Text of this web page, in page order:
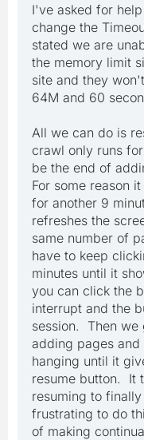
I've asked for
change the
stated we are
the memory limit
site and they
64M and 60
All we can do is
crawl only runs
be the end of
For some reason
for another 9
refreshes the
same number of
have to keep
minutes until it
you can click the
interrupt and the
session. Then we
adding pages
hanging until it
resume button. It
resuming to
frustrating to do
of making